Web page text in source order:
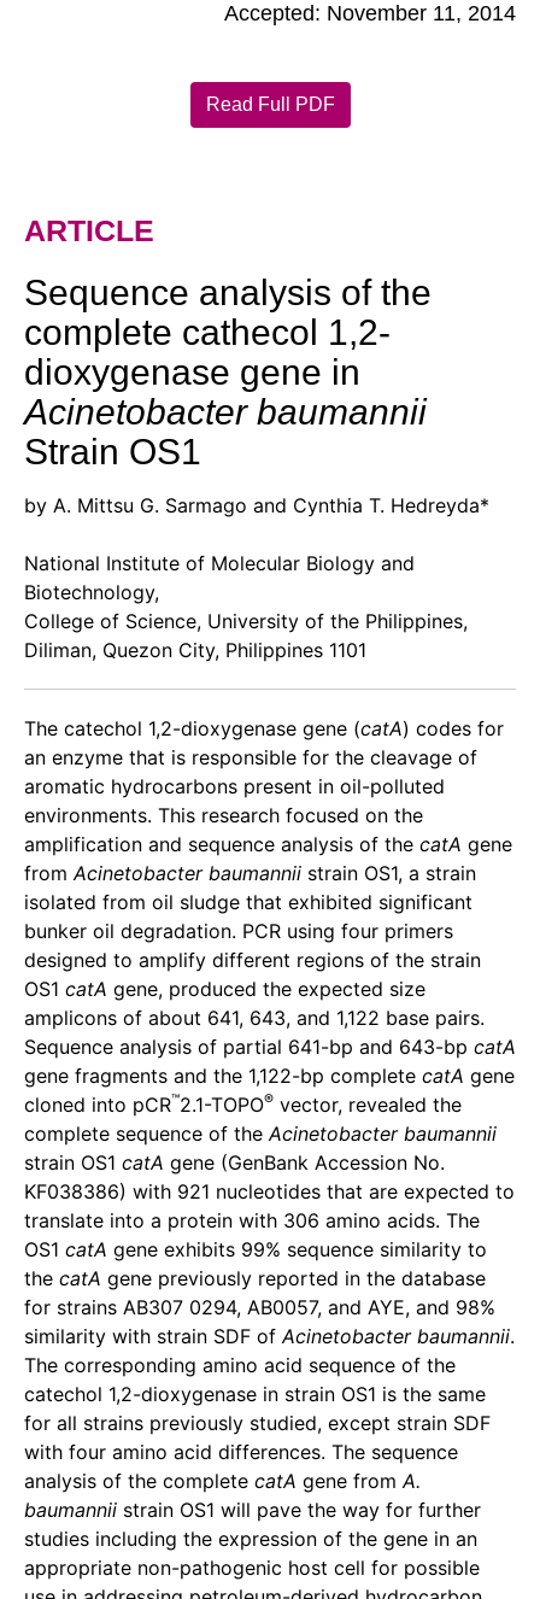
Accepted: November 11, 2014
Read Full PDF
ARTICLE
Sequence analysis of the
complete cathecol 1,2-
dioxygenase gene in
Acinetobacter baumannii
Strain OS1
by A. Mittsu G. Sarmago and Cynthia T. Hedreyda*
National Institute of Molecular Biology and
Biotechnology,
College of Science, University of the Philippines,
Diliman, Quezon City, Philippines 1101
The catechol 1,2-dioxygenase gene (catA) codes for
an enzyme that is responsible for the cleavage of
aromatic hydrocarbons present in oil-polluted
environments. This research focused on the
amplification and sequence analysis of the catA gene
fromAcinetobacter baumannii strain OS1, a strain
isolated from oil sludge that exhibited significant
bunker oil degradation. PCR using four primers
designed to amplify different regions of the strain
OS1 catA gene, produced the expected size
amplicons of about 641, 643, and 1,122 base pairs.
Sequence analysis of partial 641-bp and 643-bp catA
gene fragments and the 1,122-bp complete catA gene
cloned into pCR™2.1-TOPO® vector, revealed the
complete sequence of theAcinetobacter baumannii
strain OS1 catA gene (GenBank Accession No.
KF038386) with 921 nucleotides that are expected to
translate into a protein with 306 amino acids. The
OS1 catA gene exhibits 99% sequence similarity to
the catA gene previously reported in the database
for strains AB307 0294, AB0057, and AYE, and 98%
similarity with strain SDF ofAcinetobacter baumannii.
The corresponding amino acid sequence of the
catechol 1,2-dioxygenase in strain OS1 is the same
for all strains previously studied, except strain SDF
with four amino acid differences. The sequence
analysis of the complete catA gene fromA.
baumannii strain OS1 will pave the way for further
studies including the expression of the gene in an
appropriate non-pathogenic host cell for possible